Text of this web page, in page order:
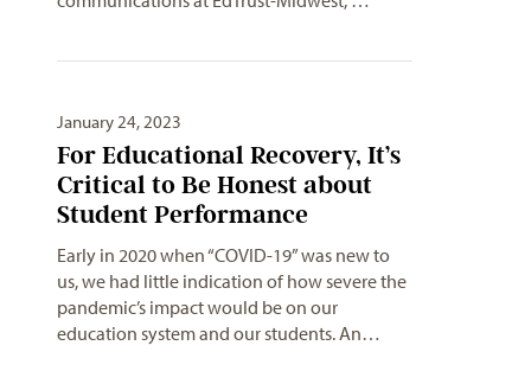
January 24, 2023
For Educational Recovery, It’s
Critical to Be Honest about
Student Performance
Early in 2020 when “COVID-19” was new to
us, we had little indication of how severe the
pandemic’s impact would be on our
education system and our students. An…